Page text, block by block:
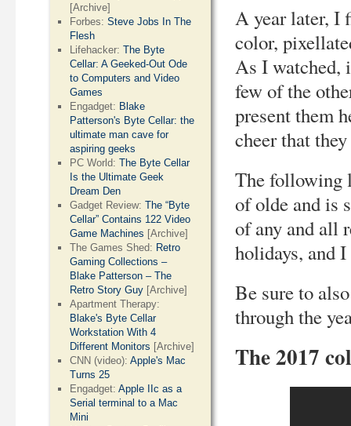
A year later, I
color,
As I watched,
few of the
present them
cheer that
The following
of olde and is
of any and all
holidays, and
Be sure to
through the
The 2017
[Archive]
Forbes:Steve Jobs In The
Flesh
Lifehacker:The Byte
Cellar: A Geeked-Out Ode
to Computers and Video
Games
Engadget: Blake
Patterson's Byte Cellar: the
ultimate man cave for
aspiring geeks
PC World:The Byte Cellar
Is the Ultimate Geek
Dream Den
Gadget Review:The “Byte
Cellar” Contains 122 Video
Game Machines [Archive]
The Games Shed: Retro
Gaming Collections –
Blake Patterson – The
Retro Story Guy [Archive]
Apartment Therapy:
Blake's Byte Cellar
Workstation With 4
Different Monitors [Archive]
CNN (video):Apple's Mac
Turns 25
Engadget:Apple IIc as a
Serial terminal to a Mac
Mini